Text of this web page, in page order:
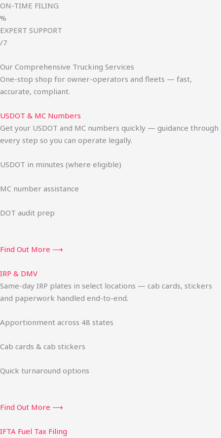
ON-TIME FILING
%
EXPERT SUPPORT
/7
Our Comprehensive Trucking Services
One-stop shop for owner-operators and fleets — fast,
accurate, compliant.
USDOT & MC Numbers
Get your USDOT and MC numbers quickly — guidance through
every step so you can operate legally.
USDOT in minutes (where eligible)
MC number assistance
DOT audit prep
Find Out More ⟶
IRP & DMV
Same-day IRP plates in select locations — cab cards, stickers
and paperwork handled end-to-end.
Apportionment across 48 states
Cab cards & cab stickers
Quick turnaround options
Find Out More ⟶
IFTA Fuel Tax Filing